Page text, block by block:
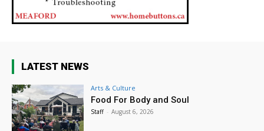
LATEST NEWS
Arts & Culture
Food For Body and Soul
Staff - August 6, 2026